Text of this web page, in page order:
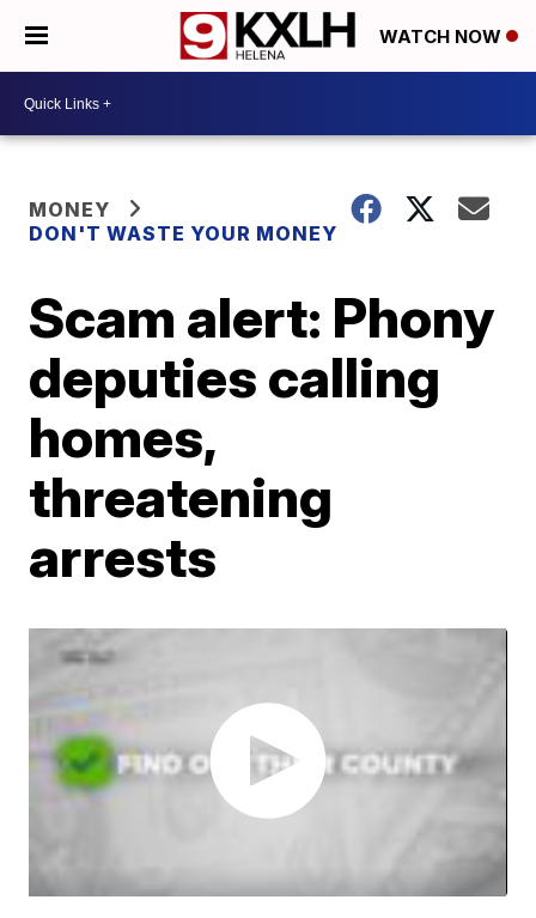
WATCH NOW
MONEY
DON'T WASTE YOUR MONEY
Scam alert: Phony
deputies calling
homes,
threatening
arrests